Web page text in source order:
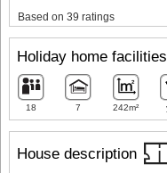
House description
Based on 39 ratings
Holiday home facilities
18 7 242m²